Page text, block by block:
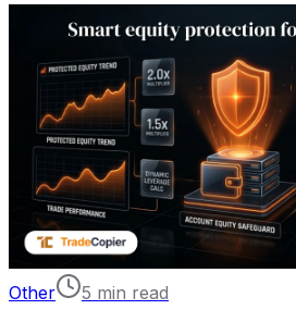
Other 5 min read